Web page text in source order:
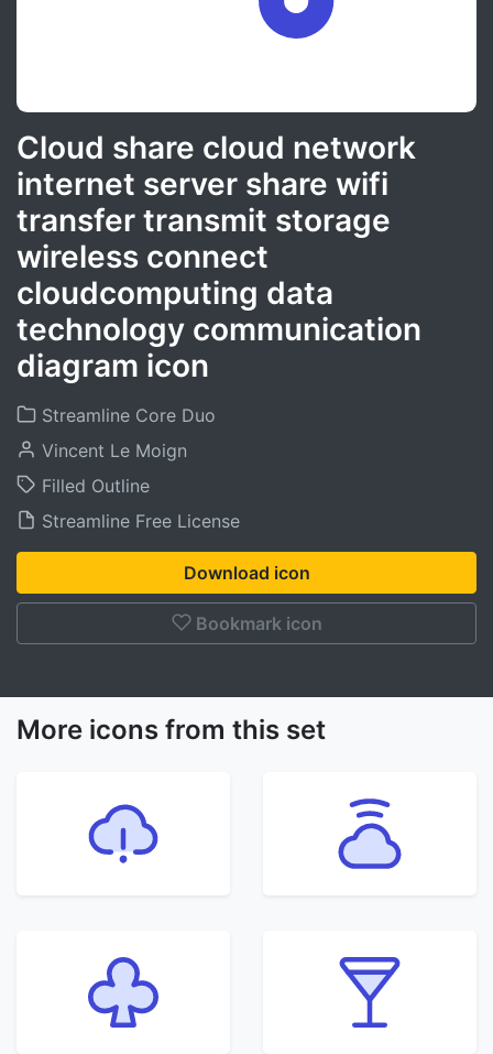
Cloud share cloud network
internet server share wifi
transfer transmit storage
wireless connect
cloudcomputing data
technology communication
diagram icon
Streamline Core Duo
Vincent Le Moign
Filled Outline
Streamline Free License
Download icon
Bookmark icon
More icons from this set